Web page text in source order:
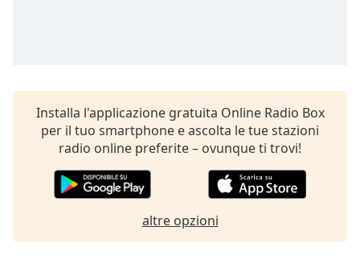
Playback
Chapters
Chapters
Descriptions
off,
Installa l'applicazione gratuita Online Radio Box
per il tuo smartphone e ascolta le tue stazioni
radio online preferite – ovunque ti trovi!
altre opzioni